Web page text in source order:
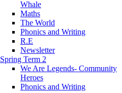
Whale
Maths
The World
Phonics and Writing
R.E
Newsletter
Spring Term 2
We Are Legends- Community
Heroes
Phonics and Writing